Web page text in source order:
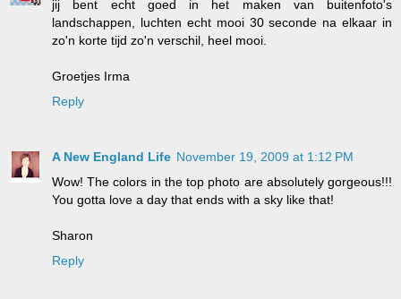
jij bent echt goed in het maken van buitenfoto's
landschappen, luchten echt mooi 30 seconde na elkaar in
zo'n korte tijd zo'n verschil, heel mooi.
Groetjes Irma
Reply
A New England Life November 19, 2009 at 1:12 PM
Wow! The colors in the top photo are absolutely gorgeous!!!
You gotta love a day that ends with a sky like that!
Sharon
Reply